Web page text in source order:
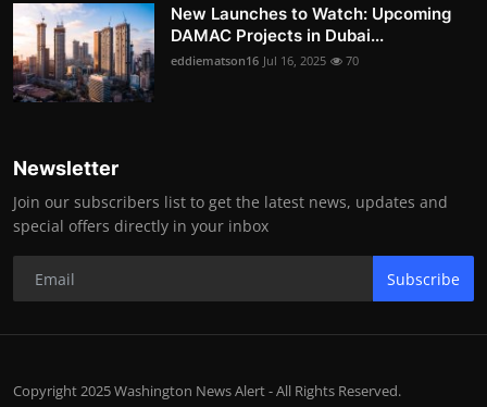
New Launches to Watch: Upcoming
DAMAC Projects in Dubai...
eddiematson16 Jul 16, 2025 70
Newsletter
Join our subscribers list to get the latest news, updates and
special offers directly in your inbox
Subscribe
Copyright 2025 Washington News Alert - All Rights Reserved.